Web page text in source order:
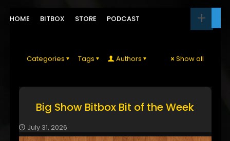
HOME BITBOX STORE PODCAST
Categories Tags Authors Show all
Big Show Bitbox Bit of the Week
July 31, 2026